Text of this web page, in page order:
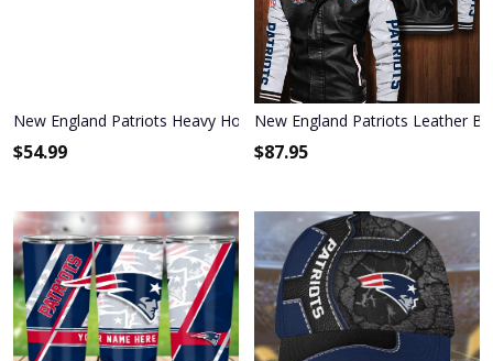
New England Patriots Heavy Hoodie
$54.99
New England Patriots Leather
$87.95